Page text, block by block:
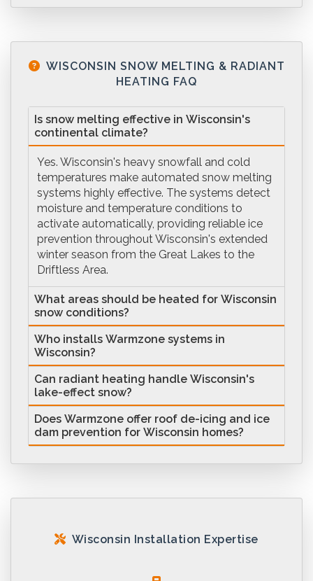
WISCONSIN SNOW MELTING & RADIANT
HEATING FAQ
Is snow melting effective in Wisconsin's
continental climate?
Yes. Wisconsin's heavy snowfall and cold
temperatures make automated snow melting
systems highly effective. The systems detect
moisture and temperature conditions to
activate automatically, providing reliable ice
prevention throughout Wisconsin's extended
winter season from the Great Lakes to the
Driftless Area.
What areas should be heated for Wisconsin
snow conditions?
Who installs Warmzone systems in
Wisconsin?
Can radiant heating handle Wisconsin's
lake-effect snow?
Does Warmzone offer roof de-icing and ice
dam prevention for Wisconsin homes?
Wisconsin Installation Expertise